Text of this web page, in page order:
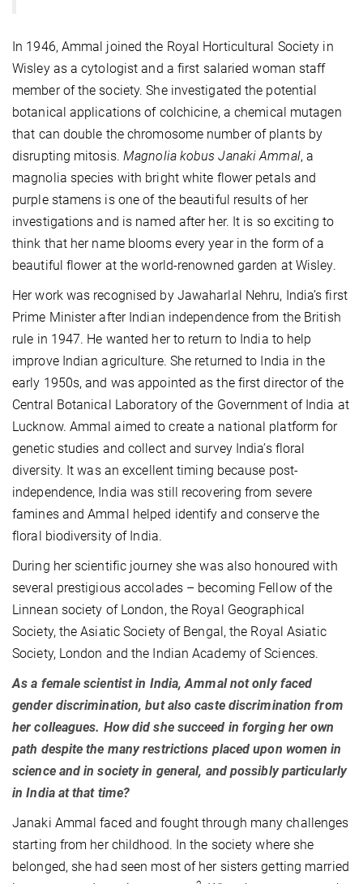
In 1946, Ammal joined the Royal Horticultural Society in
Wisley as a cytologist and a first salaried woman staff
member of the society. She investigated the potential
botanical applications of colchicine, a chemical mutagen
that can double the chromosome number of plants by
disrupting mitosis. Magnolia kobus Janaki Ammal, a
magnolia species with bright white flower petals and
purple stamens is one of the beautiful results of her
investigations and is named after her. It is so exciting to
think that her name blooms every year in the form of a
beautiful flower at the world-renowned garden at Wisley.
Her work was recognised by Jawaharlal Nehru, India’s first
Prime Minister after Indian independence from the British
rule in 1947. He wanted her to return to India to help
improve Indian agriculture. She returned to India in the
early 1950s, and was appointed as the first director of the
Central Botanical Laboratory of the Government of India at
Lucknow. Ammal aimed to create a national platform for
genetic studies and collect and survey India’s floral
diversity. It was an excellent timing because post-
independence, India was still recovering from severe
famines and Ammal helped identify and conserve the
floral biodiversity of India.
During her scientific journey she was also honoured with
several prestigious accolades – becoming Fellow of the
Linnean society of London, the Royal Geographical
Society, the Asiatic Society of Bengal, the Royal Asiatic
Society, London and the Indian Academy of Sciences.
As a female scientist in India, Ammal not only faced
gender discrimination, but also caste discrimination from
her colleagues. How did she succeed in forging her own
path despite the many restrictions placed upon women in
science and in society in general, and possibly particularly
in India at that time?
Janaki Ammal faced and fought through many challenges
starting from her childhood. In the society where she
belonged, she had seen most of her sisters getting married